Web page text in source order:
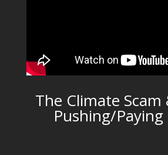
The Climate Scam
Pushing/